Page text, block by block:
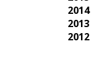
2014
2013
2012